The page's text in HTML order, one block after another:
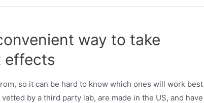
way to take
effects
so it can be hard to know which ones will work best
by a third party lab, are made in the US, and have